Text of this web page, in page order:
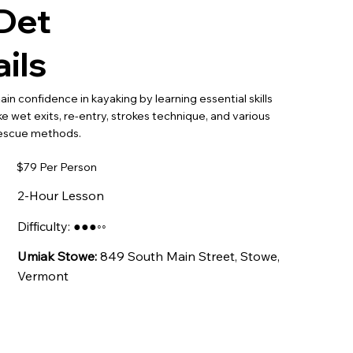
confidence in kayaking by learning essential skills
wet exits, re-entry, strokes technique, and various
methods.
$79 Per Person
2-Hour Lesson
Difficulty: ●●●◦◦
Umiak Stowe: 849 South Main Street, Stowe,
Vermont